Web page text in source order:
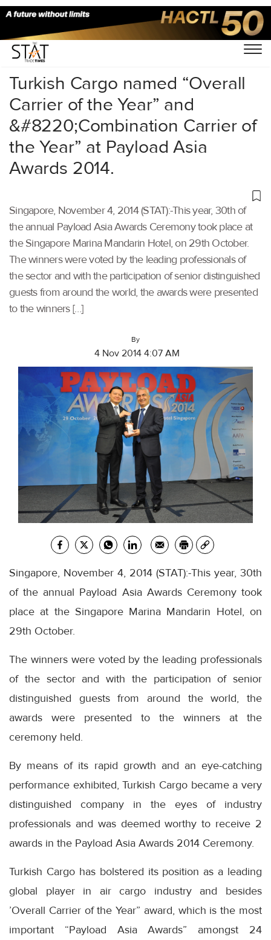
Home/Others/
Turkish Cargo named “Overall
Carrier of the Year” and
&#8220;Combination Carrier of
the Year” at Payload Asia
Awards 2014.
Singapore, November 4, 2014 (STAT):-This year, 30th of
the annual Payload Asia Awards Ceremony took place at
the Singapore Marina Mandarin Hotel, on 29th October.
The winners were voted by the leading professionals of
the sector and with the participation of senior distinguished
guests from around the world, the awards were presented
to the winners […]
By
4 Nov 2014 4:07 AM
Singapore, November 4, 2014 (STAT):-This year, 30th
of the annual Payload Asia Awards Ceremony took
place at the Singapore Marina Mandarin Hotel, on
29th October.
The winners were voted by the leading professionals
of the sector and with the participation of senior
distinguished guests from around the world, the
awards were presented to the winners at the
ceremony held.
By means of its rapid growth and an eye-catching
performance exhibited, Turkish Cargo became a very
distinguished company in the eyes of industry
professionals and was deemed worthy to receive 2
awards in the Payload Asia Awards 2014 Ceremony.
Turkish Cargo has bolstered its position as a leading
global player in air cargo industry and besides
’Overall Carrier of the Year” award, which is the most
important “Payload Asia Awards” amongst 24